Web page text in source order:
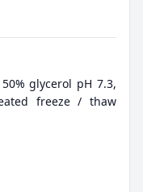
glycerol pH 7.3,
freeze / thaw